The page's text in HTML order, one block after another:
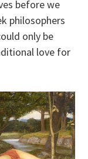
before we
philosophers
only be
love for